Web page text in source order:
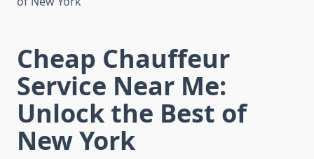
Cheap Chauffeur
Service Near Me:
Unlock the Best of
New York